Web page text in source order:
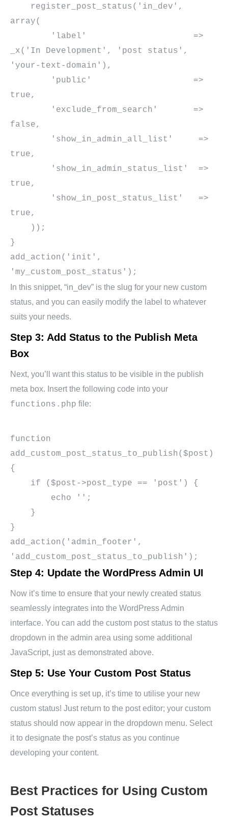
array(
_x('In Development', 'post status',
'your-text-domain'),
true,
false,
true,
true,
true,
}
add_action('init',
In this snippet, “in_dev” is the slug for your new custom
status, and you can easily modify the label to whatever
suits your needs.
Step 3: Add Status to the Publish Meta
Box
Next, you’ll want this status to be visible in the publish
meta box. Insert the following code into your
functions.php file:
function
add_custom_post_status_to_publish($post)
{
}
add_action('admin_footer',
Step 4: Update the WordPress Admin UI
Now it’s time to ensure that your newly created status
seamlessly integrates into the WordPress Admin
interface. You can add the custom post status to the status
dropdown in the admin area using some additional
JavaScript, just as demonstrated above.
Step 5: Use Your Custom Post Status
Once everything is set up, it’s time to utilise your new
custom status! Just return to the post editor; your custom
status should now appear in the dropdown menu. Select
it to designate the post’s status as you continue
developing your content.
Best Practices for Using Custom
Post Statuses